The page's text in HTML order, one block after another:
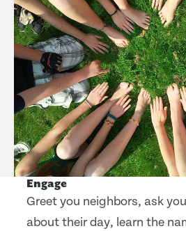
Engage
Greet you neighbors, ask
about their day, learn the